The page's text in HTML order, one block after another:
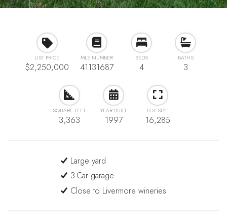
LIST PRICE
$2,250,000
MLS NUMBER
41131687
BEDS
4
BATHS
3
SQUARE FEET
3,363
YEAR BUILT
1997
LOT SIZE
16,285
Large yard
3-Car garage
Close to Livermore wineries